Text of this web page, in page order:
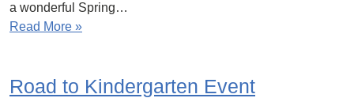
a wonderful Spring…
Read More »
Road to Kindergarten Event